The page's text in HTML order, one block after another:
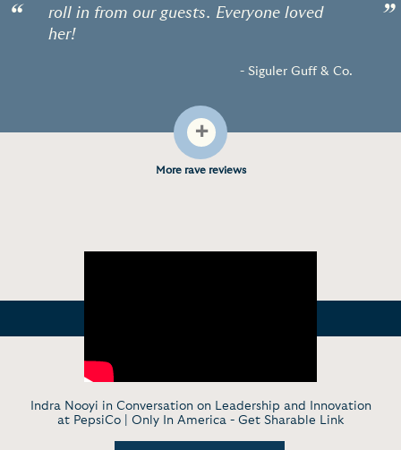
“
roll in from our guests. Everyone loved
her!
- Siguler Guff & Co.
”
+
More rave reviews
Indra Nooyi in Conversation on Leadership and Innovation
at PepsiCo | Only In America - Get Sharable Link